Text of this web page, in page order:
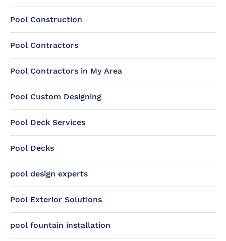
Pool Construction
Pool Contractors
Pool Contractors in My Area
Pool Custom Designing
Pool Deck Services
Pool Decks
pool design experts
Pool Exterior Solutions
pool fountain installation